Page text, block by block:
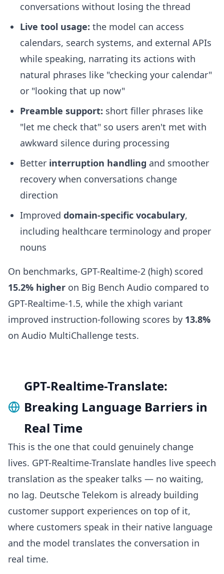
conversations without losing the thread
Live tool usage: the model can access
calendars, search systems, and external APIs
while speaking, narrating its actions with
natural phrases like "checking your calendar"
or "looking that up now"
Preamble support: short filler phrases like
"let me check that" so users aren't met with
awkward silence during processing
Better interruption handling and smoother
recovery when conversations change
direction
Improved domain-specific vocabulary,
including healthcare terminology and proper
nouns
On benchmarks, GPT-Realtime-2 (high) scored
15.2% higher on Big Bench Audio compared to
GPT-Realtime-1.5, while the xhigh variant
improved instruction-following scores by 13.8%
on Audio MultiChallenge tests.
GPT-Realtime-Translate:
Breaking Language Barriers in
Real Time
This is the one that could genuinely change
lives. GPT-Realtime-Translate handles live speech
translation as the speaker talks — no waiting,
no lag. Deutsche Telekom is already building
customer support experiences on top of it,
where customers speak in their native language
and the model translates the conversation in
real time.